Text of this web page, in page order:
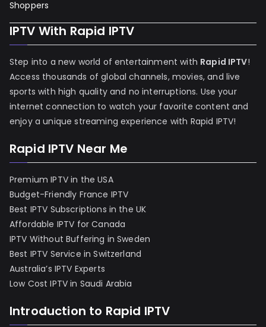
Shoppers
IPTV With Rapid IPTV
Step into a new world of entertainment with Rapid IPTV!
Access thousands of global channels, movies, and live
sports with high quality and no interruptions. Use your
internet connection to watch your favorite content and
enjoy a unique streaming experience with Rapid IPTV!
Rapid IPTV Near Me
Premium IPTV in the USA
Budget-Friendly France IPTV
Best IPTV Subscriptions in the UK
Affordable IPTV for Canada
IPTV Without Buffering in Sweden
Best IPTV Service in Switzerland
Australia’s IPTV Experts
Low Cost IPTV in Saudi Arabia
Introduction to Rapid IPTV